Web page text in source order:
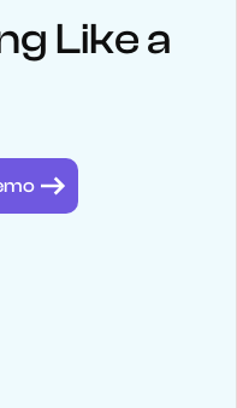
us on social media
Like a